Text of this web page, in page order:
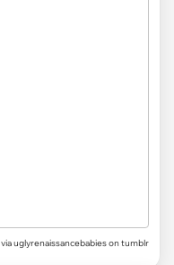
via uglyrenaissancebabies on tumblr